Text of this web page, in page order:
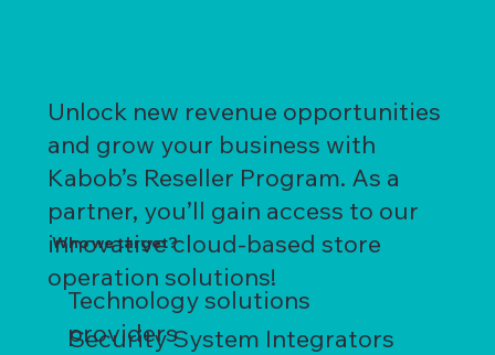
Who we target?
Unlock new revenue opportunities
and grow your business with
Kabob’s Reseller Program. As a
partner, you’ll gain access to our
innovative cloud-based store
operation solutions!
Technology solutions
providers
Security System Integrators